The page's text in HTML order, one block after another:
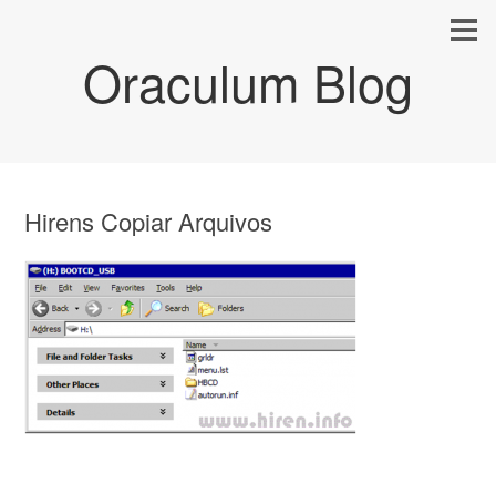
Oraculum Blog
Hirens Copiar Arquivos